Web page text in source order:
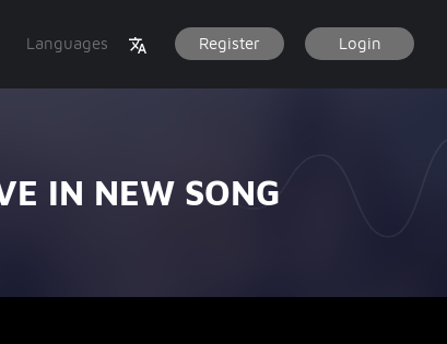
Languages Register Login
IN NEW SONG